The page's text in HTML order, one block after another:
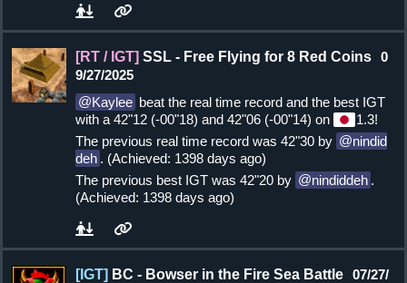
[RT / IGT] SSL - Free Flying for 8 Red Coins 0
9/27/2025
Kaylee beat the real time record and the best IGT
with a 42"12 (-00"18) and 42"06 (-00"14) on
1.3!
The previous real time record was 42"30 by
nindid
deh . (Achieved: 1398 days ago)
The previous best IGT was 42"20 by
nindiddeh .
(Achieved: 1398 days ago)
[IGT] BC - Bowser in the Fire Sea Battle 07/27/